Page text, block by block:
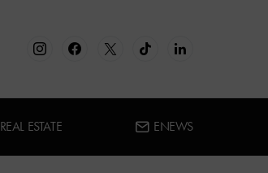
REAL ESTATE ENEWS